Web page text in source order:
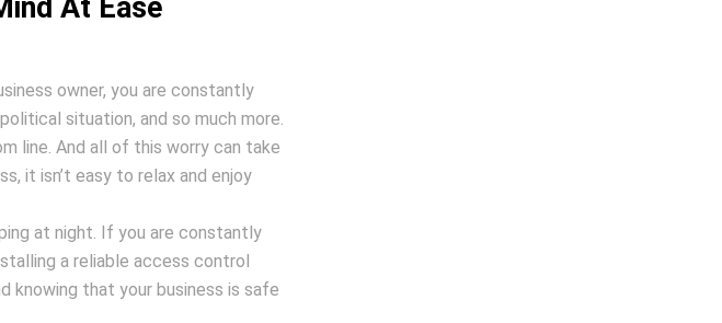
At Ease
owner, you are constantly
situation, and so much more.
line. And all of this worry can take
it isn’t easy to relax and enjoy
at night. If you are constantly
a reliable access control
knowing that your business is safe